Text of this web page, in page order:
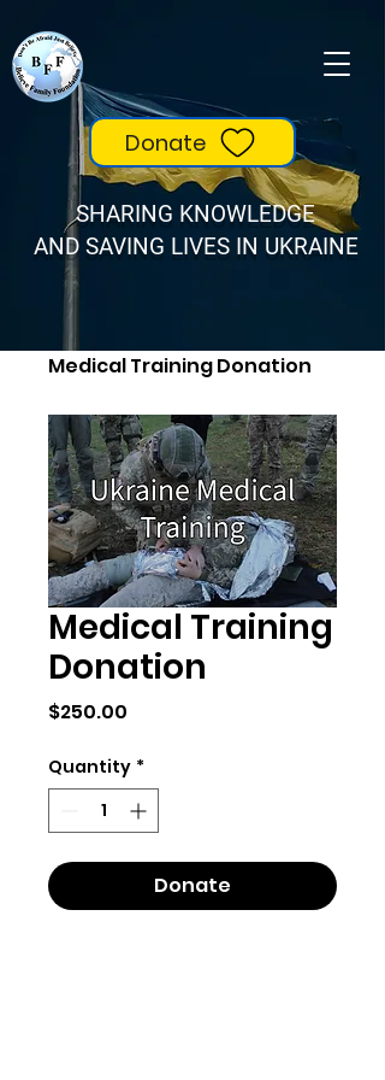
Donate
SHARING KNOWLEDGE
AND SAVING LIVES IN UKRAINE
Medical Training Donation
Medical Training
Donation
$250.00
Quantity *
Donate